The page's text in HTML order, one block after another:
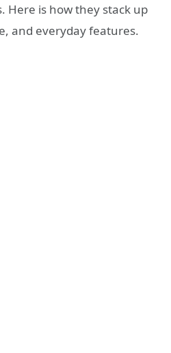
Here is how they stack up
and everyday features.